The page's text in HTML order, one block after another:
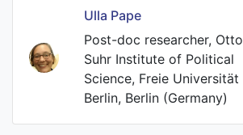
Ulla Pape
Post-doc researcher, Otto
Suhr Institute of Political
Science, Freie Universität
Berlin, Berlin (Germany)